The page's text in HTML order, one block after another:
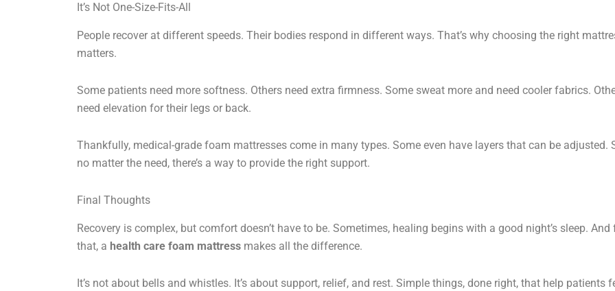
It’s Not One-Size-Fits-All
People recover at different speeds. Their bodies respond in different ways. That’s why choosing the right
matters.
Some patients need more softness. Others need extra firmness. Some sweat more and need cooler fabrics.
need elevation for their legs or back.
Thankfully, medical-grade foam mattresses come in many types. Some even have layers that can be adjusted.
no matter the need, there’s a way to provide the right support.
Final Thoughts
Recovery is complex, but comfort doesn’t have to be. Sometimes, healing begins with a good night’s sleep. And
that, a health care foam mattress makes all the difference.
It’s not about bells and whistles. It’s about support, relief, and rest. Simple things, done right, that help patients